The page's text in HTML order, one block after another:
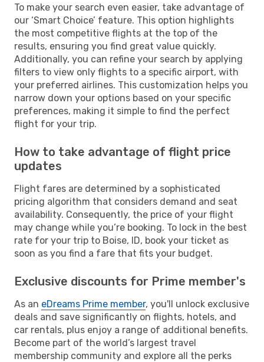
To make your search even easier, take advantage of
our ‘Smart Choice’ feature. This option highlights
the most competitive flights at the top of the
results, ensuring you find great value quickly.
Additionally, you can refine your search by applying
filters to view only flights to a specific airport, with
your preferred airlines. This customization helps you
narrow down your options based on your specific
preferences, making it simple to find the perfect
flight for your trip.
How to take advantage of flight price
updates
Flight fares are determined by a sophisticated
pricing algorithm that considers demand and seat
availability. Consequently, the price of your flight
may change while you’re booking. To lock in the best
rate for your trip to Boise, ID, book your ticket as
soon as you find a fare that fits your budget.
Exclusive discounts for Prime member's
As an eDreams Prime member, you'll unlock exclusive
deals and save significantly on flights, hotels, and
car rentals, plus enjoy a range of additional benefits.
Become part of the world’s largest travel
membership community and explore all the perks